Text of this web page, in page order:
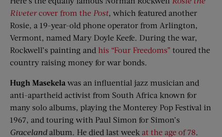
Rivetercover from the Post, which featured another
Rosie, a 19-year-old phone operator from Arlington,
Vermont, named Mary Doyle Keefe. During the war,
Rockwell’s painting and his “Four Freedoms” toured the
country raising money for war bonds.
Hugh Masekela was an influential jazz musician and
anti-apartheid activist from South Africa known for
many solo albums, playing the Monterey Pop Festival in
1967, and touring with Paul Simon for Simon’s
Gracelandalbum. He died last week at the age of 78.